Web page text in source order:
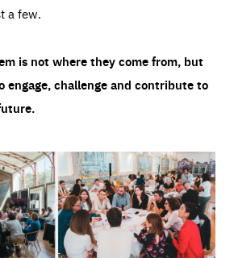
a few.
is not where they come from, but
engage, challenge and contribute to